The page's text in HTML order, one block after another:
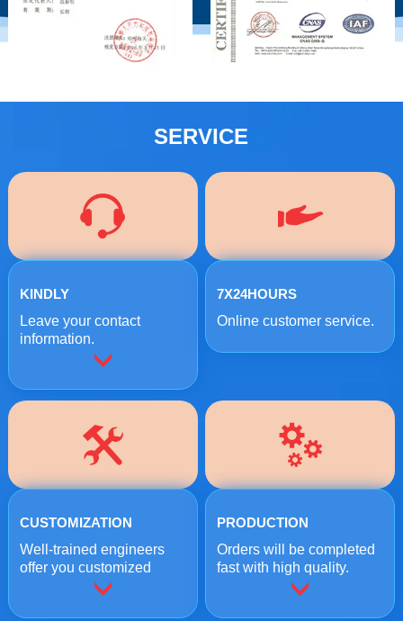
SERVICE
KINDLY
Leave your contact
information.
7X24HOURS
Online customer service.
CUSTOMIZATION
Well-trained engineers
offer you customized
crushing solutions.
PRODUCTION
Orders will be completed
fast with high quality.